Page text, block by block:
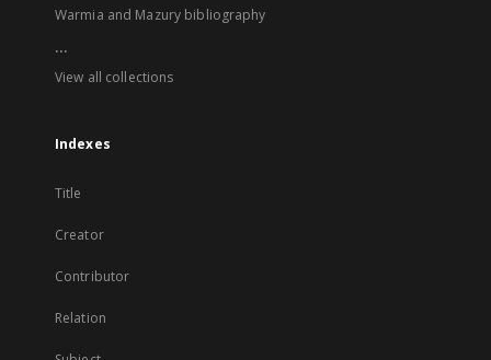
Warmia and Mazury bibliography
...
View all collections
Indexes
Title
Creator
Contributor
Relation